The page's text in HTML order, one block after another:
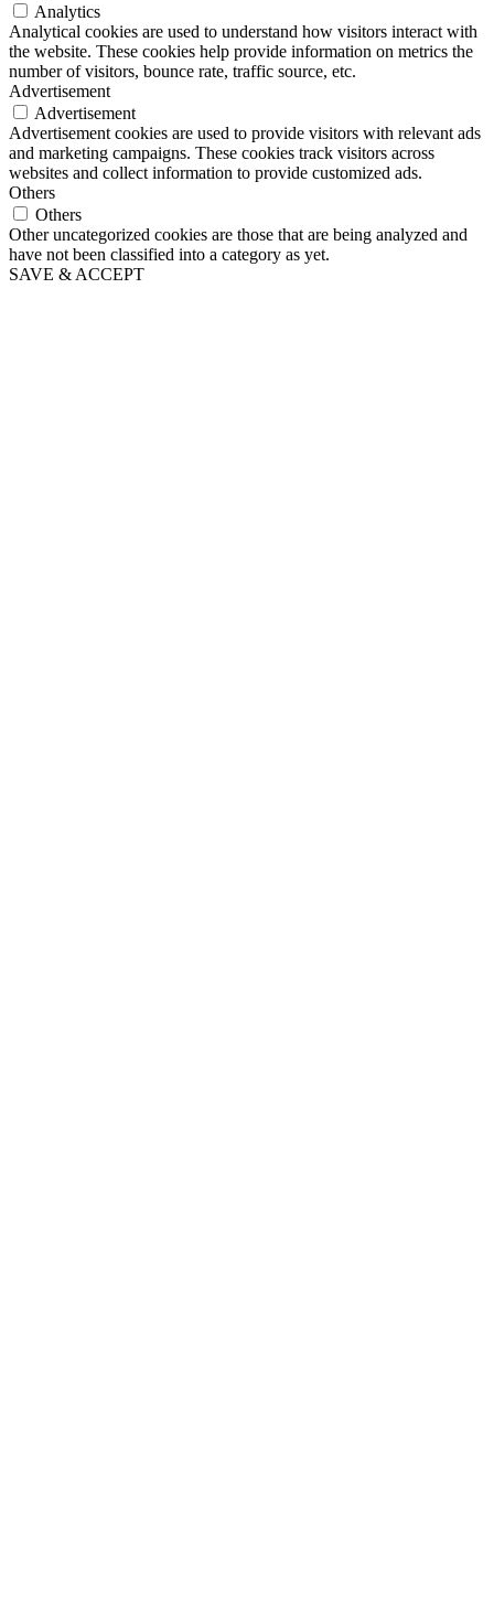
Analytics
Analytical cookies are used to understand how visitors interact with
the website. These cookies help provide information on metrics the
number of visitors, bounce rate, traffic source, etc.
Advertisement
Advertisement
Advertisement cookies are used to provide visitors with relevant ads
and marketing campaigns. These cookies track visitors across
websites and collect information to provide customized ads.
Others
Others
Other uncategorized cookies are those that are being analyzed and
have not been classified into a category as yet.
SAVE & ACCEPT